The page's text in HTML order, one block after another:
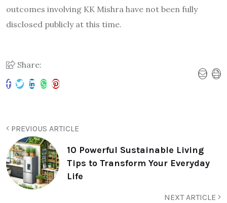
outcomes involving KK Mishra have not been fully
disclosed publicly at this time.
Share:
PREVIOUS ARTICLE
10 Powerful Sustainable Living
Tips to Transform Your Everyday
Life
NEXT ARTICLE